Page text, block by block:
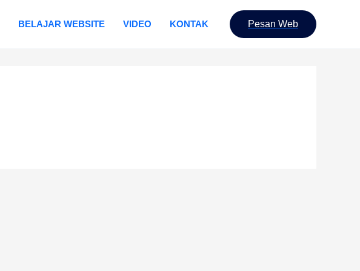
BELAJAR WEBSITE VIDEO KONTAK Pesan Web